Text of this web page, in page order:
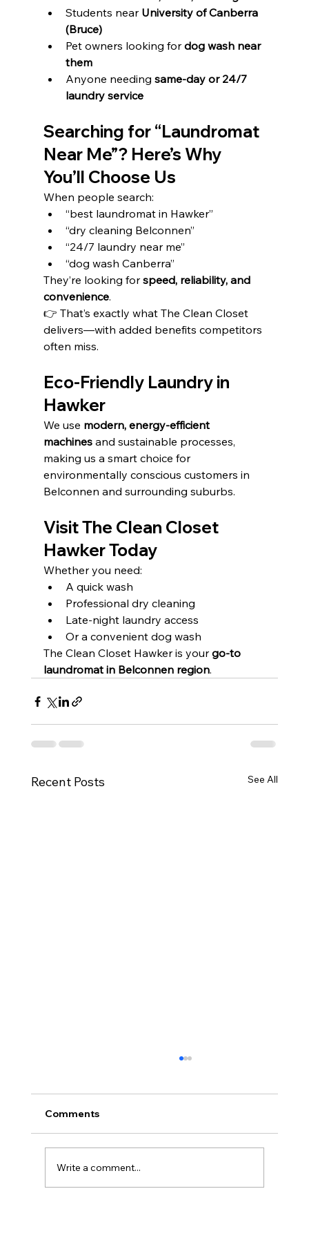
Students near University of Canberra
(Bruce)
Pet owners looking for dog wash near
them
Anyone needing same-day or 24/7
laundry service
Searching for “Laundromat
Near Me”? Here’s Why
You’ll Choose Us
When people search:
“best laundromat in Hawker”
“dry cleaning Belconnen”
“24/7 laundry near me”
“dog wash Canberra”
They’re looking for speed, reliability, and
convenience.
👉 That’s exactly what The Clean Closet
delivers—with added benefits competitors
often miss.
Eco-Friendly Laundry in
Hawker
We use modern, energy-efficient
machines and sustainable processes,
making us a smart choice for
environmentally conscious customers in
Belconnen and surrounding suburbs.
Visit The Clean Closet
Hawker Today
Whether you need:
A quick wash
Professional dry cleaning
Late-night laundry access
Or a convenient dog wash
The Clean Closet Hawker is your go-to
laundromat in Belconnen region.
Recent Posts See All
Comments
Write a comment...